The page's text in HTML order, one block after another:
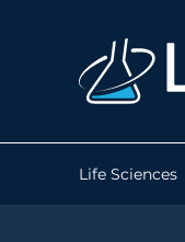
Life Sciences